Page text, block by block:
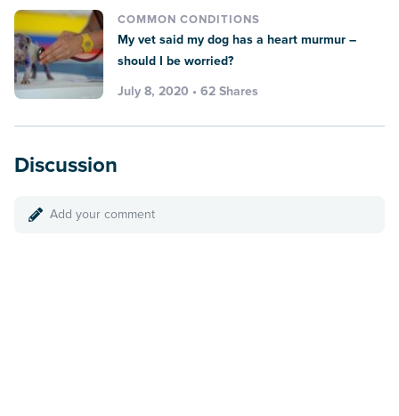
COMMON CONDITIONS
My vet said my dog has a heart murmur –
should I be worried?
July 8, 2020 • 62 Shares
Discussion
Add your comment